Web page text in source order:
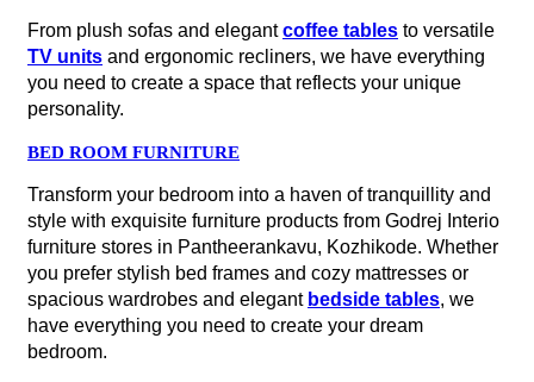
From plush sofas and elegantcoffee tables to versatile
TV units and ergonomic recliners, we have everything
you need to create a space that reflects your unique
personality.
BED ROOM FURNITURE
Transform your bedroom into a haven of tranquillity and
style with exquisite furniture products from Godrej Interio
furniture stores in Pantheerankavu, Kozhikode. Whether
you prefer stylish bed frames and cozy mattresses or
spacious wardrobes and elegant bedside tables, we
have everything you need to create your dream
bedroom.